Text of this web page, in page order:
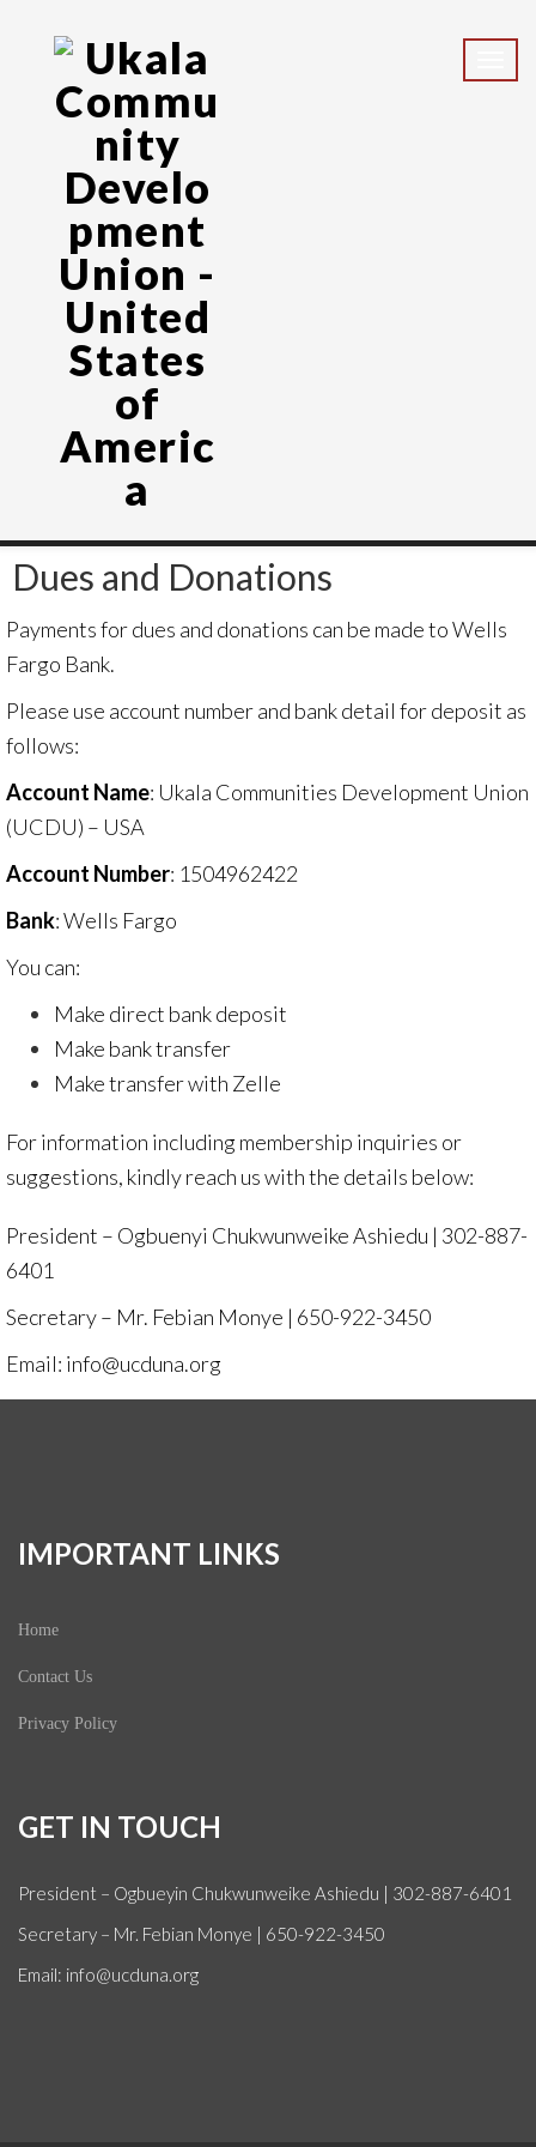
Dues and Donations
Payments for dues and donations can be made to Wells
Fargo Bank.
Please use account number and bank detail for deposit as
follows:
Account Name: Ukala Communities Development Union
(UCDU) – USA
Account Number: 1504962422
Bank: Wells Fargo
You can:
Make direct bank deposit
Make bank transfer
Make transfer with Zelle
For information including membership inquiries or
suggestions, kindly reach us with the details below:
President – Ogbuenyi Chukwunweike Ashiedu | 302-887-
6401
Secretary – Mr. Febian Monye | 650-922-3450
Email: info@ucduna.org
IMPORTANT LINKS
Home
Contact Us
Privacy Policy
GET IN TOUCH
President – Ogbueyin Chukwunweike Ashiedu | 302-887-6401
Secretary – Mr. Febian Monye | 650-922-3450
Email: info@ucduna.org